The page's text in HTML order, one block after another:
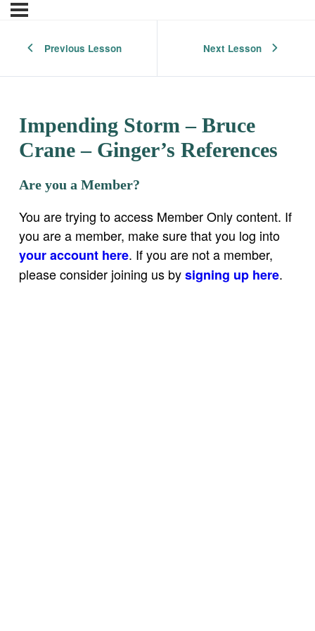
Previous Lesson Next Lesson
Impending Storm – Bruce
Crane – Ginger’s References
Are you a Member?
You are trying to access Member Only content. If
you are a member, make sure that you log into
your account here. If you are not a member,
please consider joining us bysigning up here.